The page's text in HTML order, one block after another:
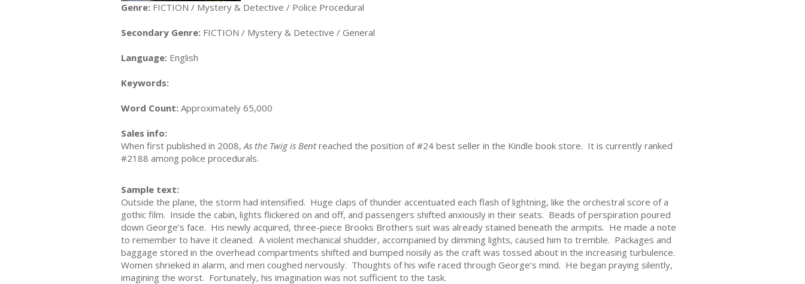
Genre: FICTION / Mystery & Detective / Police Procedural
Secondary Genre: FICTION / Mystery & Detective / General
Language: English
Keywords:
Word Count: Approximately 65,000
Sales info:
When first published in 2008, As the Twig is Bentreached the position of #24 best seller in the Kindle book store. It is currently ranked
#2188 among police procedurals.
Sample text:
Outside the plane, the storm had intensified. Huge claps of thunder accentuated each flash of lightning, like the orchestral score of a
gothic film. Inside the cabin, lights flickered on and off, and passengers shifted anxiously in their seats. Beads of perspiration poured
down George’s face. His newly acquired, three-piece Brooks Brothers suit was already stained beneath the armpits. He made a note
to remember to have it cleaned. A violent mechanical shudder, accompanied by dimming lights, caused him to tremble. Packages and
baggage stored in the overhead compartments shifted and bumped noisily as the craft was tossed about in the increasing turbulence.
Women shrieked in alarm, and men coughed nervously. Thoughts of his wife raced through George’s mind. He began praying silently,
imagining the worst. Fortunately, his imagination was not sufficient to the task.